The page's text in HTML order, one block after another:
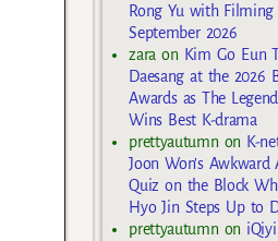
Rong Yu with
September 2026
zara on Kim Go Eun
Daesang at the 2026
Awards as The
Wins Best K-drama
prettyautumnon K-
Joon Won’s Awkward
Quiz on the Block
Hyo Jin Steps Up to
prettyautumnon